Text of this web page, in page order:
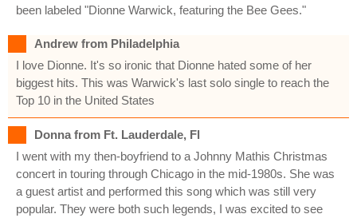
been labeled "Dionne Warwick, featuring the Bee Gees."
Andrew from Philadelphia
I love Dionne. It's so ironic that Dionne hated some of her
biggest hits. This was Warwick's last solo single to reach the
Top 10 in the United States
Donna from Ft. Lauderdale, Fl
I went with my then-boyfriend to a Johnny Mathis Christmas
concert in touring through Chicago in the mid-1980s. She was
a guest artist and performed this song which was still very
popular. They were both such legends, I was excited to see